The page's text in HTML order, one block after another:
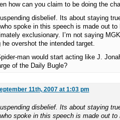
how can you claim to be doing the
disbelief. Its about staying
spoke in this speech is made out to
exclusionary. I’m not saying
he overshot the intended target.
man would start acting like J.
of the Daily Bugle?
11th, 2007 at 1:03 pm
disbelief. Its about staying
spoke in this speech is made out to